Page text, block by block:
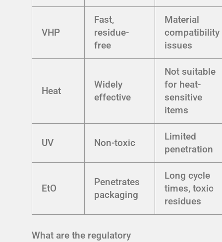
VHP
Fast,
residue-
free
Material
compatibility
issues
Heat
Widely
effective
Not suitable
for heat-
sensitive
items
UV Non-toxic
Limited
penetration
EtO
Penetrates
packaging
Long cycle
times, toxic
residues
What are the regulatory